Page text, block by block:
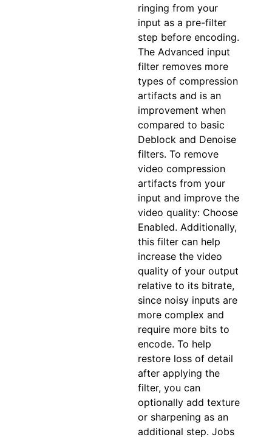
ringing from your
input as a pre-filter
step before encoding.
The Advanced input
filter removes more
types of compression
artifacts and is an
improvement when
compared to basic
Deblock and Denoise
filters. To remove
video compression
artifacts from your
input and improve the
video quality: Choose
Enabled. Additionally,
this filter can help
increase the video
quality of your output
relative to its bitrate,
since noisy inputs are
more complex and
require more bits to
encode. To help
restore loss of detail
after applying the
filter, you can
optionally add texture
or sharpening as an
additional step. Jobs